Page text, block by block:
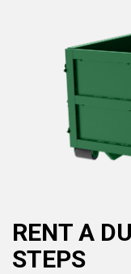
RENT A
STEPS